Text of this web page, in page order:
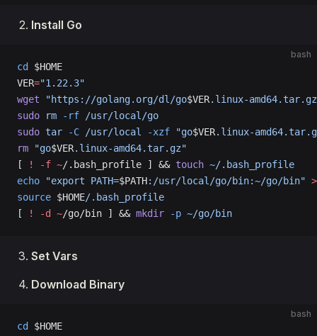
Install Go
bash
cd
$HOME
VER="1.22.3"
wget "https://golang.org/dl/go$VER.linux-
sudo rm -rf /usr/local/go
sudo tar -C /usr/local -xzf "go$VER.linux-
rm "go$VER.linux-amd64.tar.gz"
[
! -f ~/.bash_profile ] && touch ~/.bash_profile
echo "export PATH=$PATH:/usr/local/go/bin:~/go/bin"
source $HOME/.bash_profile
[
! -d ~/go/bin ] && mkdir -p ~/go/bin
Set Vars
Download Binary
bash
cd
$HOME